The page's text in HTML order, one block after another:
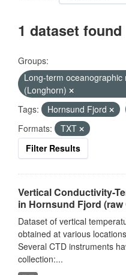
1 dataset found
Groups:
Long-term
(Longhorn)
Tags:
Hornsund Fjord
Formats:
TXT
Filter Results
Vertical Conductivity-
in Hornsund Fjord (raw
Dataset of vertical
obtained at various
Several CTD instruments
collection:...